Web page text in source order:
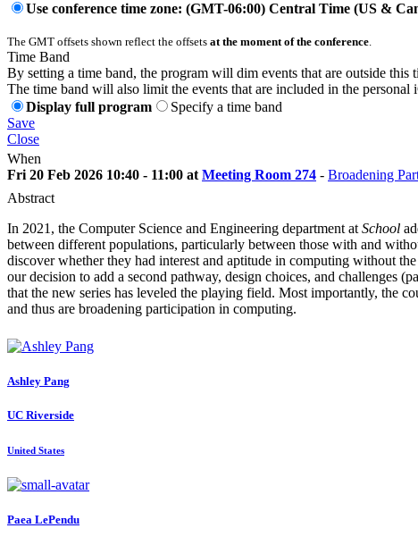
Use conference time zone: (GMT-06:00) Central Time (US &
The GMT offsets shown reflect the offsets at the moment of the conference.
Time Band
By setting a time band, the program will dim events that are outside
The time band will also limit the events that are included in the personal
Display full program
Specify a time band
Save
Close
When
Fri 20 Feb 2026 10:40 - 11:00 at Meeting Room 274 - Broadening
Abstract
In 2021, the Computer Science and Engineering department at School
between different populations, particularly between those with and
discover whether they had interest and aptitude in computing without
our decision to add a second pathway, design choices, and challenges
that the new series has leveled the playing field. Most importantly, the
and thus are broadening participation in computing.
Ashley Pang
UC Riverside
United States
Paea LePendu